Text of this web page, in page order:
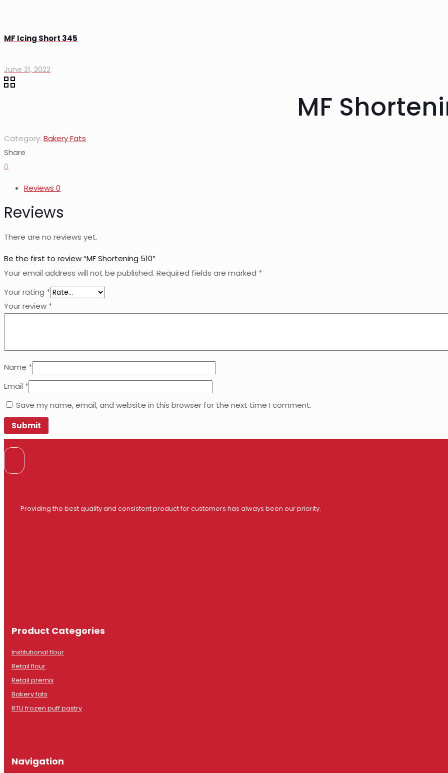
MF Icing Short 345
June 21, 2022
MF
Category: Bakery Fats
Share
0
Reviews 0
Reviews
There are no reviews yet.
Be the first to review “MF Shortening 510”
Your email address will not be published. Required fields are marked *
Your rating *
Your review *
Name *
Email *
Save my name, email, and website in this browser for the next time I comment.
Providing the best quality and consistent product for customers has always been our priority.
Product Categories
Institutional flour
Retail flour
Retail premix
Bakery fats
RTU frozen puff pastry
Navigation